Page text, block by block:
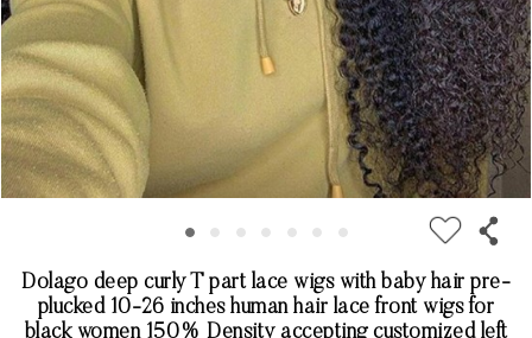
Dolago deep curly T part lace wigs with baby hair pre-
plucked 10-26 inches human hair lace front wigs for
black women 150% Density accepting customized left